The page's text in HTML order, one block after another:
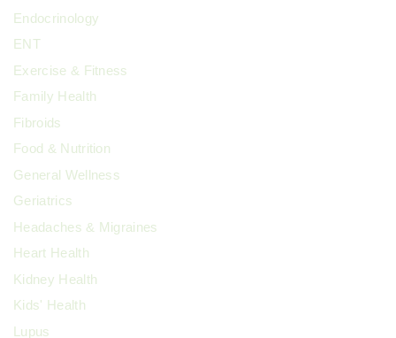
Endocrinology
ENT
Exercise & Fitness
Family Health
Fibroids
Food & Nutrition
General Wellness
Geriatrics
Headaches & Migraines
Heart Health
Kidney Health
Kids' Health
Lupus